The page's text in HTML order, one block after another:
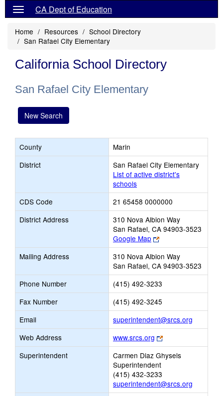
CA Dept of Education
Home Resources
School Directory
San Rafael City Elementary
California School Directory
San Rafael City Elementary
New Search
County
Marin
District
San Rafael City Elementary
List of active district's
schools
CDS Code
21 65458 0000000
District Address
310 Nova Albion Way
San Rafael, CA 94903-3523
Google Map
Link
opens
new
browser
tab
Mailing Address
310 Nova Albion Way
San Rafael, CA 94903-3523
Phone Number
(415) 492-3233
Fax Number
(415) 492-3245
Email
superintendent@srcs.org
opens
Email
Web Address www.srcs.org
Link
opens
new
Superintendent
Carmen Diaz Ghysels
Superintendent
(415) 432-3233
superintendent@srcs.org